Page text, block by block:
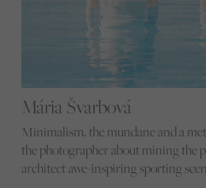
Mária Švarbová
Minimalism, the mundane and a
the photographer about mining the
architect awe-inspiring sporting